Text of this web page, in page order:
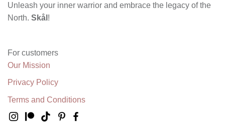
Unleash your inner warrior and embrace the legacy of the
North. Skål !
For customers
Our Mission
Privacy Policy
Terms and Conditions